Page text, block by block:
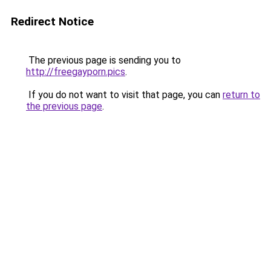
Redirect Notice
The previous page is sending you to
http://freegayporn.pics.
If you do not want to visit that page, you can return to
the previous page.